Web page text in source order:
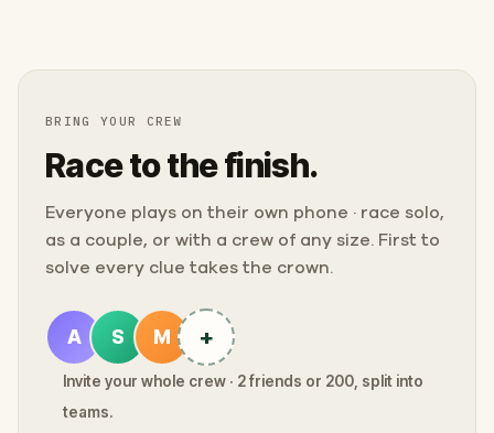
BRING YOUR CREW
Race to the finish.
Everyone plays on their own phone · race solo,
as a couple, or with a crew of any size. First to
solve every clue takes the crown.
A S M +
Invite your whole crew · 2 friends or 200, split into
teams.